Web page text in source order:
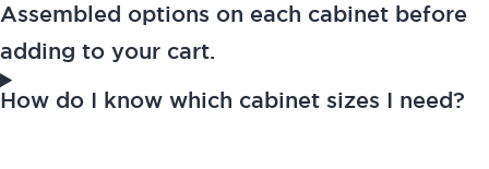
Assembled options on each cabinet before
adding to your cart.
How do I know which cabinet sizes I need?